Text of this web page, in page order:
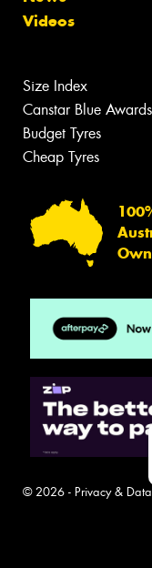
Videos
Size Index
Canstar Blue Awards
Budget Tyres
Cheap Tyres
© 2026 - Privacy &
Close